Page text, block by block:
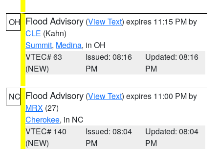
OH Flood Advisory (View Text) expires 11:15 PM by
CLE (Kahn)
Summit, Medina, in OH
VTEC# 63
(NEW)
Issued: 08:16
PM
Updated: 08:16
PM
NC Flood Advisory (View Text) expires 11:00 PM by
MRX (27)
Cherokee, in NC
VTEC# 140
(NEW)
Issued: 08:04
PM
Updated: 08:04
PM